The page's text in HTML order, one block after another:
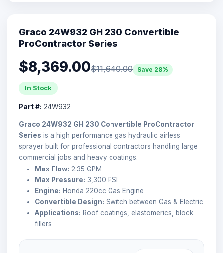
Graco 24W932 GH 230 Convertible
ProContractor Series
$8,369.00$11,640.00 Save 28%
In Stock
Part #: 24W932
Graco 24W932 GH 230 Convertible ProContractor
Series is a high performance gas hydraulic airless
sprayer built for professional contractors handling large
commercial jobs and heavy coatings.
Max Flow: 2.35 GPM
Max Pressure: 3,300 PSI
Engine: Honda 220cc Gas Engine
Convertible Design: Switch between Gas & Electric
Applications: Roof coatings, elastomerics, block
fillers